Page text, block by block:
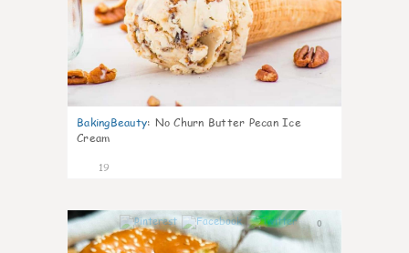
BakingBeauty: No Churn Butter Pecan Ice
Cream
19
0